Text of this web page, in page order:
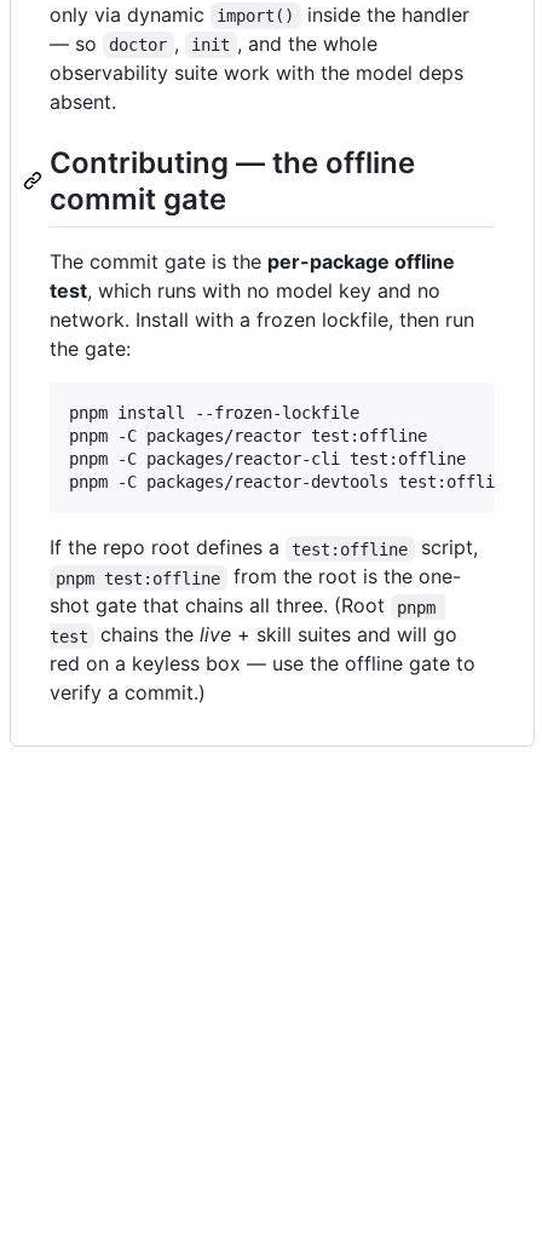
only via dynamic
import()
inside the handler
— so
doctor , init , and the whole
observability suite work with the model deps
absent.
Contributing — the offline
commit gate
The commit gate is the per-package offline
test, which runs with no model key and no
network. Install with a frozen lockfile, then run
the gate:
pnpm install --frozen-lockfile
pnpm -C packages/reactor test:offline
pnpm -C packages/reactor-cli test:offline
pnpm -C packages/reactor-devtools test:offline
If the repo root defines a test:offline script,
pnpm test:offline
from the root is the one-
shot gate that chains all three. (Root
pnpm
test
chains thelive + skill suites and will go
red on a keyless box — use the offline gate to
verify a commit.)